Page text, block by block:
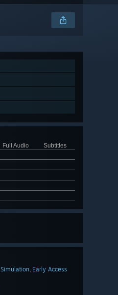
Full Audio
Subtitles
Simulation, Early Access